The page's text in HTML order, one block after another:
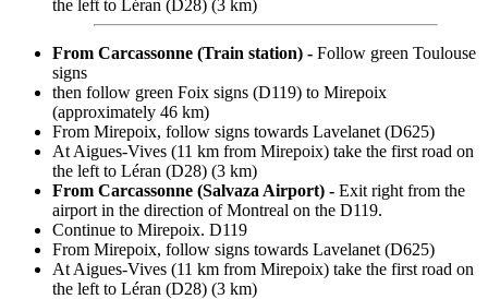
the left to Léran (D28) (3 km)
From Carcassonne (Train station) - Follow green Toulouse
signs
then follow green Foix signs (D119) to Mirepoix
(approximately 46 km)
From Mirepoix, follow signs towards Lavelanet (D625)
At Aigues-Vives (11 km from Mirepoix) take the first road on
the left to Léran (D28) (3 km)
From Carcassonne (Salvaza Airport) - Exit right from the
airport in the direction of Montreal on the D119.
Continue to Mirepoix. D119
From Mirepoix, follow signs towards Lavelanet (D625)
At Aigues-Vives (11 km from Mirepoix) take the first road on
the left to Léran (D28) (3 km)